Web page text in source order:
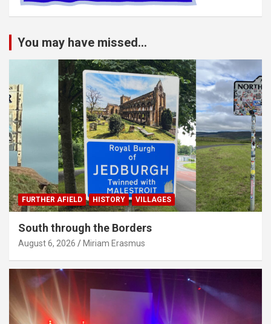
You may have missed...
FURTHER AFIELD HISTORY VILLAGES
South through the Borders
August 6, 2026 Miriam Erasmus